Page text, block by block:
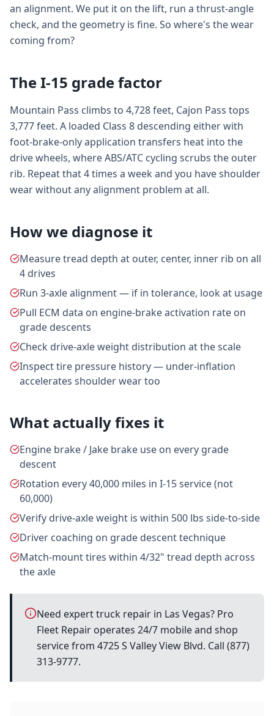
an alignment. We put it on the lift, run a thrust-angle
check, and the geometry is fine. So where's the wear
coming from?
The I-15 grade factor
Mountain Pass climbs to 4,728 feet, Cajon Pass tops
3,777 feet. A loaded Class 8 descending either with
foot-brake-only application transfers heat into the
drive wheels, where ABS/ATC cycling scrubs the outer
rib. Repeat that 4 times a week and you have shoulder
wear without any alignment problem at all.
How we diagnose it
Measure tread depth at outer, center, inner rib on all
4 drives
Run 3-axle alignment — if in tolerance, look at usage
Pull ECM data on engine-brake activation rate on
grade descents
Check drive-axle weight distribution at the scale
Inspect tire pressure history — under-inflation
accelerates shoulder wear too
What actually fixes it
Engine brake / Jake brake use on every grade
descent
Rotation every 40,000 miles in I-15 service (not
60,000)
Verify drive-axle weight is within 500 lbs side-to-side
Driver coaching on grade descent technique
Match-mount tires within 4/32" tread depth across
the axle
Need expert truck repair in Las Vegas? Pro
Fleet Repair operates 24/7 mobile and shop
service from 4725 S Valley View Blvd. Call (877)
313-9777.